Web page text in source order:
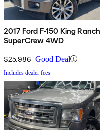
2017 Ford F-150 King Ranch
SuperCrew 4WD
$25,986 Good Deal
Includes dealer fees